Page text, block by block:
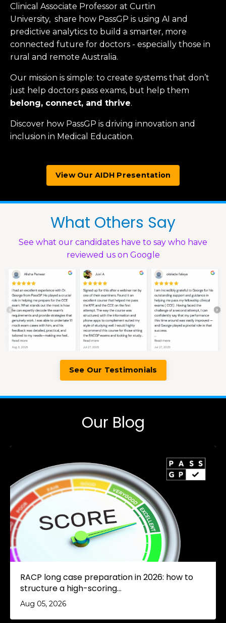
Clinical Associate Professor at Curtin
University, share how PassGP is using AI and
predictive analytics to build a smarter, more
connected future for doctors - especially those in
rural and remote Australia.
Our mission is simple: to create systems that don’t
just help doctors pass exams, but help them
belong, connect, and thrive.
Discover how PassGP is driving innovation and
inclusion in Medical Education.
View Our AIDH Presentation
What Others Say
See what our candidates have to say who have
reviewed us on Google
See Our Testimonials
Our Blog
RACP long case preparation in 2026: how to
structure a high-scoring...
Aug 05, 2026